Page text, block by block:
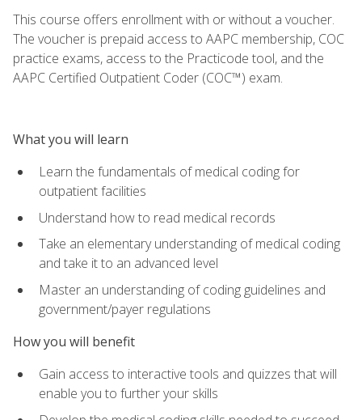
This course offers enrollment with or without a voucher.
The voucher is prepaid access to AAPC membership, COC
practice exams, access to the Practicode tool, and the
AAPC Certified Outpatient Coder (COC™) exam.
What you will learn
Learn the fundamentals of medical coding for
outpatient facilities
Understand how to read medical records
Take an elementary understanding of medical coding
and take it to an advanced level
Master an understanding of coding guidelines and
government/payer regulations
How you will benefit
Gain access to interactive tools and quizzes that will
enable you to further your skills